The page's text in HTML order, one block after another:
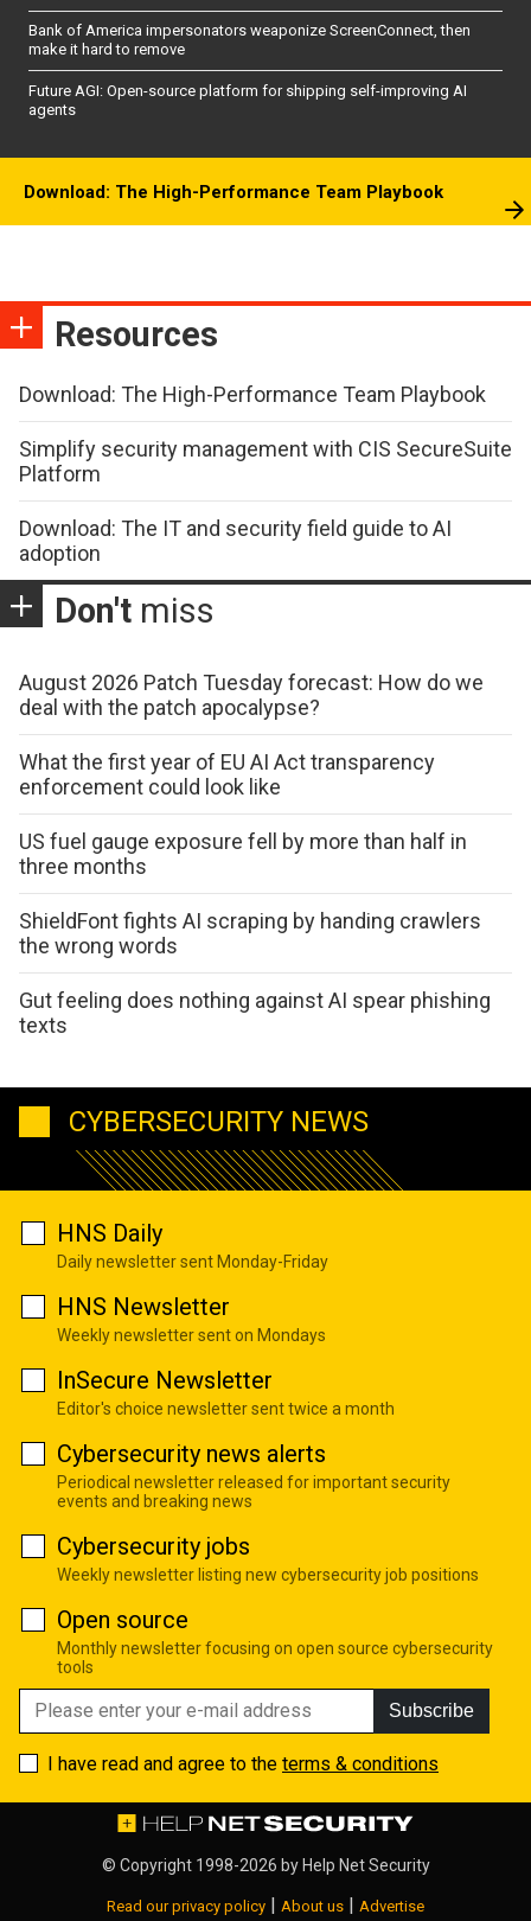
Bank of America impersonators weaponize ScreenConnect, then
make it hard to remove
Future AGI: Open-source platform for shipping self-improving AI
agents
Download: The High-Performance Team Playbook
Resources
Download: The High-Performance Team Playbook
Simplify security management with CIS SecureSuite
Platform
Download: The IT and security field guide to AI
adoption
Don't miss
August 2026 Patch Tuesday forecast: How do we
deal with the patch apocalypse?
What the first year of EU AI Act transparency
enforcement could look like
US fuel gauge exposure fell by more than half in
three months
ShieldFont fights AI scraping by handing crawlers
the wrong words
Gut feeling does nothing against AI spear phishing
texts
CYBERSECURITY NEWS
HNS Daily
Daily newsletter sent Monday-Friday
HNS Newsletter
Weekly newsletter sent on Mondays
InSecure Newsletter
Editor's choice newsletter sent twice a month
Cybersecurity news alerts
Periodical newsletter released for important security
events and breaking news
Cybersecurity jobs
Weekly newsletter listing new cybersecurity job positions
Open source
Monthly newsletter focusing on open source cybersecurity
tools
Subscribe
I have read and agree to the terms & conditions
© Copyright 1998-2026 by Help Net Security
Read our privacy policy | About us | Advertise